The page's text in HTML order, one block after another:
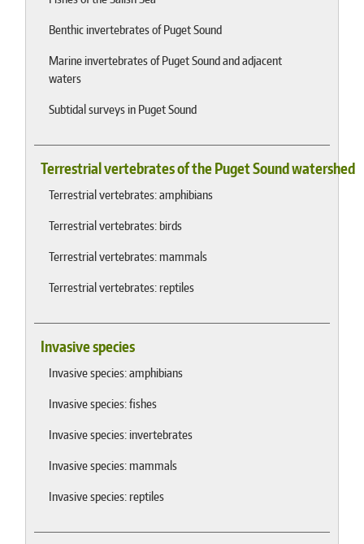
Benthic invertebrates of Puget Sound
Marine invertebrates of Puget Sound and adjacent
waters
Subtidal surveys in Puget Sound
Terrestrial vertebrates of the Puget Sound watershed
Terrestrial vertebrates: amphibians
Terrestrial vertebrates: birds
Terrestrial vertebrates: mammals
Terrestrial vertebrates: reptiles
Invasive species
Invasive species: amphibians
Invasive species: fishes
Invasive species: invertebrates
Invasive species: mammals
Invasive species: reptiles